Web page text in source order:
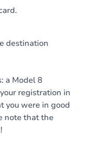
destination
a Model 8
registration in
you were in good
note that the